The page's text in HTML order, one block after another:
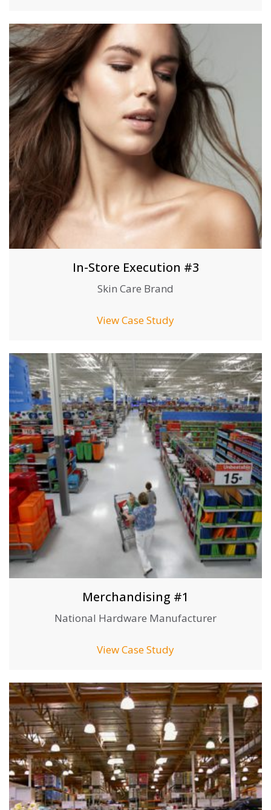
In-Store Execution #3
Skin Care Brand
View Case Study
Merchandising #1
National Hardware Manufacturer
View Case Study